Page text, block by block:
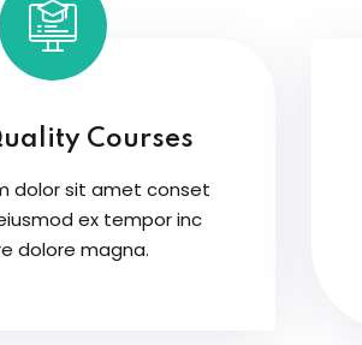
Courses
dolor sit amet conset
ex tempor inc
dolore magna.